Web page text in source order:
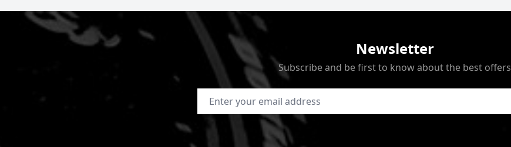
Newsletter
Subscribe and be first to know about the best offers
Email Address